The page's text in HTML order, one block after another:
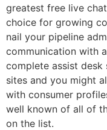
greatest free live
choice for growing
nail your pipeline
communication with
complete assist
sites and you might
with consumer
well known of all of
on the list.